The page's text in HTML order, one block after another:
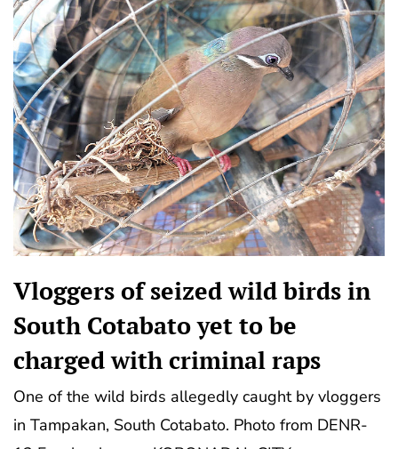
Vloggers of seized wild birds in
South Cotabato yet to be
charged with criminal raps
One of the wild birds allegedly caught by vloggers
in Tampakan, South Cotabato. Photo from DENR-